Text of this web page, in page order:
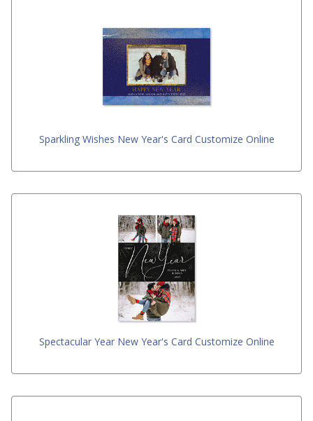
Sparkling Wishes New Year's Card Customize Online
Spectacular Year New Year's Card Customize Online